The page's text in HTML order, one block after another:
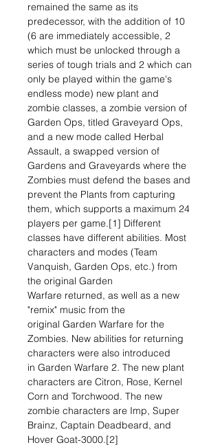
remained the same as its
predecessor, with the addition of 10
(6 are immediately accessible, 2
which must be unlocked through a
series of tough trials and 2 which can
only be played within the game's
endless mode) new plant and
zombie classes, a zombie version of
Garden Ops, titled Graveyard Ops,
and a new mode called Herbal
Assault, a swapped version of
Gardens and Graveyards where the
Zombies must defend the bases and
prevent the Plants from capturing
them, which supports a maximum 24
players per game.[1] Different
classes have different abilities. Most
characters and modes (Team
Vanquish, Garden Ops, etc.) from
the original Garden
Warfare returned, as well as a new
"remix" music from the
original Garden Warfare for the
Zombies. New abilities for returning
characters were also introduced
in Garden Warfare 2. The new plant
characters are Citron, Rose, Kernel
Corn and Torchwood. The new
zombie characters are Imp, Super
Brainz, Captain Deadbeard, and
Hover Goat-3000.[2]